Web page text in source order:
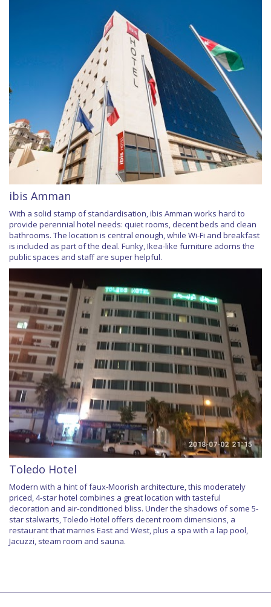
ibis Amman
With a solid stamp of standardisation, ibis Amman works hard to
provide perennial hotel needs: quiet rooms, decent beds and clean
bathrooms. The location is central enough, while Wi-Fi and breakfast
is included as part of the deal. Funky, Ikea-like furniture adorns the
public spaces and staff are super helpful.
Toledo Hotel
Modern with a hint of faux-Moorish architecture, this moderately
priced, 4-star hotel combines a great location with tasteful
decoration and air-conditioned bliss. Under the shadows of some 5-
star stalwarts, Toledo Hotel offers decent room dimensions, a
restaurant that marries East and West, plus a spa with a lap pool,
Jacuzzi, steam room and sauna.